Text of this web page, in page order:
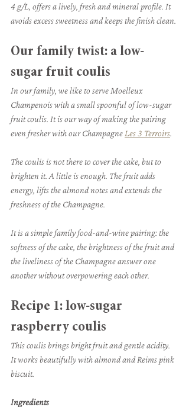
4 g/L, offers a lively, fresh and mineral profile. It
avoids excess sweetness and keeps the finish clean.
Our family twist: a low-
sugar fruit coulis
In our family, we like to serve Moelleux
Champenois with a small spoonful of low-sugar
fruit coulis. It is our way of making the pairing
even fresher with our Champagne Les 3 Terroirs
The coulis is not there to cover the cake, but to
brighten it. A little is enough. The fruit adds
energy, lifts the almond notes and extends the
freshness of the Champagne.
It is a simple family food-and-wine pairing: the
softness of the cake, the brightness of the fruit and
the liveliness of the Champagne answer one
another without overpowering each other.
Recipe 1: low-sugar
raspberry coulis
This coulis brings bright fruit and gentle acidity.
It works beautifully with almond and Reims pink
biscuit.
Ingredients